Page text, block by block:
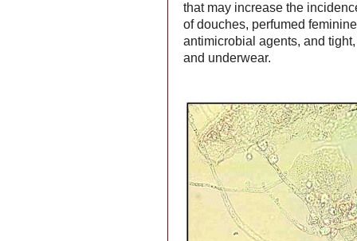
that may increase the
of douches, perfumed
antimicrobial agents, and
and underwear.